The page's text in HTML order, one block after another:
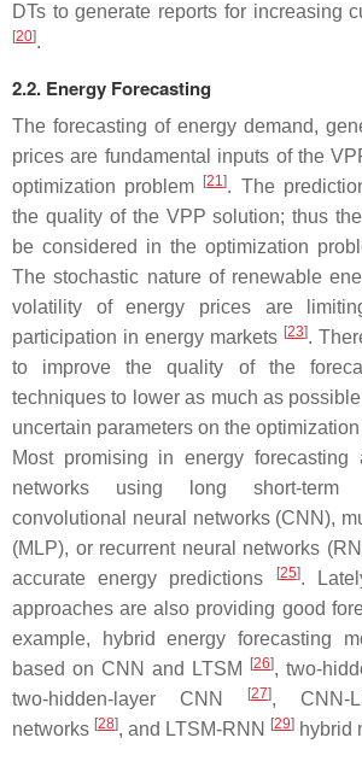
DTs to generate reports for increasing
[20].
2.2. Energy Forecasting
The forecasting of energy demand,
prices are fundamental inputs of the
optimization problem
[21]. The
the quality of the VPP solution; thus
be considered in the optimization
The stochastic nature of renewable
volatility of energy prices are
participation in energy markets [23].
to improve the quality of the
techniques to lower as much as
uncertain parameters on the
Most promising in energy forecasting
networks using long short-term
convolutional neural networks (CNN),
(MLP), or recurrent neural networks
accurate energy predictions
[25].
approaches are also providing good
example, hybrid energy forecasting
based on CNN and LTSM
[26], two-
two-hidden-layer CNN
[27], CNN-
networks [28], and LTSM-RNN [29] hybrid